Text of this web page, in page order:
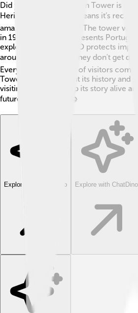
Did you know that Belém Tower is a
Heritage Site? 🌎This means it’s
amazing cultural value! The tower
in 1983 because it represents
exploration. 🧭UNESCO protects
around the world, so they don't get
Every year, thousands of visitors come
Tower and learn about its history and
visiting, you help keep its story alive
future generations! 📚
Explore with ChatDino Explore with ChatDino